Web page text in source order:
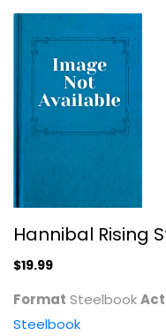
Hannibal Rising
$19.99
Format Steelbook
Steelbook